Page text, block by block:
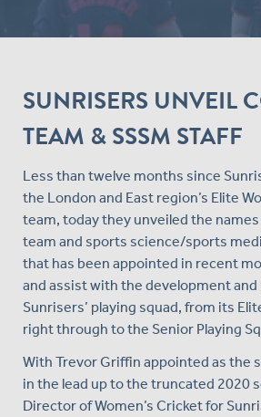
SUNRISERS UNVEIL
TEAM & SSSM STAFF
Less than twelve months since
the London and East region’s Elite
team, today they unveiled the
team and sports science/sports
that has been appointed in recent
and assist with the development
Sunrisers’ playing squad, from its
right through to the Senior Playing
With Trevor Griffin appointed as the
in the lead up to the truncated 2020
Director of Women’s Cricket for